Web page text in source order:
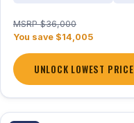
MSRP $36,000
You save $14,005
UNLOCK LOWEST PRICE
1 / 7